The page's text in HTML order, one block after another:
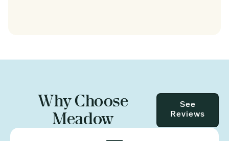
Why Choose
Meadow
See
Reviews